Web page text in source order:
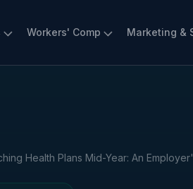
Workers' Comp Marketing &
Health Plans Mid-Year: An